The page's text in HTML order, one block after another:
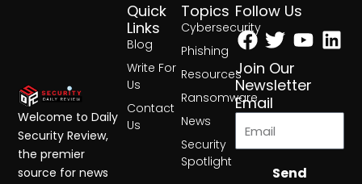
Topics
Cybersecurity
Phishing
Resources
Ransomware
News
Security
Spotlight
Quick
Links
Blog
Write For
Us
Contact
Us
Follow Us
Facebook
Twitter
Join Our
Newsletter
Email
Send
Welcome to Daily
Security Review,
the premier
source for news